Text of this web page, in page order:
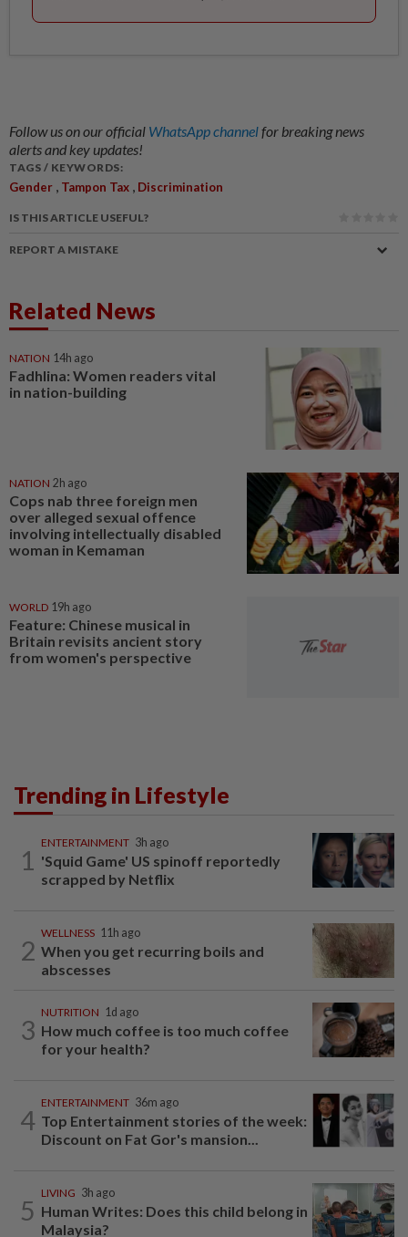
Follow us on our official WhatsApp channelfor breaking news
alerts and key updates!
TAGS / KEYWORDS:
Gender , Tampon Tax , Discrimination
IS THIS ARTICLE USEFUL?
REPORT A MISTAKE
Related News
NATION 14h ago
Fadhlina: Women readers vital
in nation-building
NATION 2h ago
Cops nab three foreign men
over alleged sexual offence
involving intellectually disabled
woman in Kemaman
WORLD 19h ago
Feature: Chinese musical in
Britain revisits ancient story
from women's perspective
Trending in Lifestyle
1
ENTERTAINMENT 3h ago
'Squid Game' US spinoff reportedly
scrapped by Netflix
2
WELLNESS 11h ago
When you get recurring boils and
abscesses
3
NUTRITION 1d ago
How much coffee is too much coffee
for your health?
4
ENTERTAINMENT 36m ago
Top Entertainment stories of the week:
Discount on Fat Gor's mansion...
5
LIVING 3h ago
Human Writes: Does this child belong in
Malaysia?